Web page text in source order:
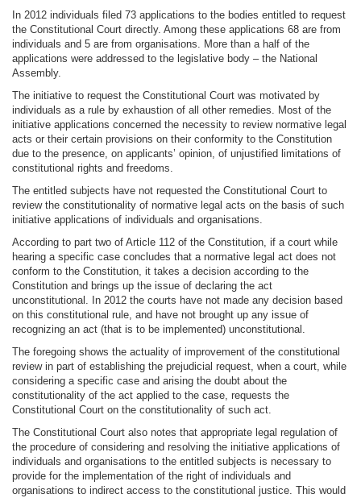
In 2012 individuals filed 73 applications to the bodies entitled to request
the Constitutional Court directly. Among these applications 68 are from
individuals and 5 are from organisations. More than a half of the
applications were addressed to the legislative body – the National
Assembly.
The initiative to request the Constitutional Court was motivated by
individuals as a rule by exhaustion of all other remedies. Most of the
initiative applications concerned the necessity to review normative legal
acts or their certain provisions on their conformity to the Constitution
due to the presence, on applicants’ opinion, of unjustified limitations of
constitutional rights and freedoms.
The entitled subjects have not requested the Constitutional Court to
review the constitutionality of normative legal acts on the basis of such
initiative applications of individuals and organisations.
According to part two of Article 112 of the Constitution, if a court while
hearing a specific case concludes that a normative legal act does not
conform to the Constitution, it takes a decision according to the
Constitution and brings up the issue of declaring the act
unconstitutional. In 2012 the courts have not made any decision based
on this constitutional rule, and have not brought up any issue of
recognizing an act (that is to be implemented) unconstitutional.
The foregoing shows the actuality of improvement of the constitutional
review in part of establishing the prejudicial request, when a court, while
considering a specific case and arising the doubt about the
constitutionality of the act applied to the case, requests the
Constitutional Court on the constitutionality of such act.
The Constitutional Court also notes that appropriate legal regulation of
the procedure of considering and resolving the initiative applications of
individuals and organisations to the entitled subjects is necessary to
provide for the implementation of the right of individuals and
organisations to indirect access to the constitutional justice. This would